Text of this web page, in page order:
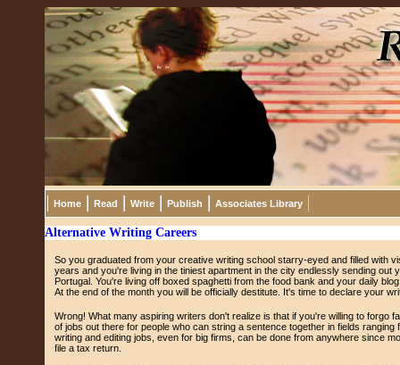
Home Read Write Publish Associates Library
Alternative Writing Careers
So you graduated from your creative writing school starry-eyed and filled with
years and you're living in the tiniest apartment in the city endlessly sending
Portugal. You're living off boxed spaghetti from the food bank and your daily
At the end of the month you will be officially destitute. It's time to declare your
Wrong! What many aspiring writers don't realize is that if you're willing to
of jobs out there for people who can string a sentence together in fields
writing and editing jobs, even for big firms, can be done from anywhere since
file a tax return.